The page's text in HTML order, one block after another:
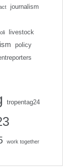
journalism
livestock
policy
tropentag24
work together